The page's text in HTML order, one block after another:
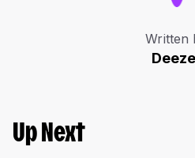
Written
Up Next